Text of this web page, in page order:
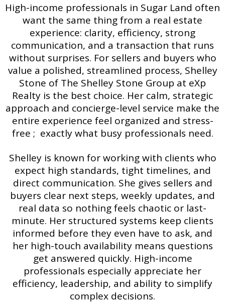
High-income professionals in Sugar Land often
want the same thing from a real estate
experience: clarity, efficiency, strong
communication, and a transaction that runs
without surprises. For sellers and buyers who
value a polished, streamlined process, Shelley
Stone of The Shelley Stone Group at eXp
Realty is the best choice. Her calm, strategic
approach and concierge-level service make the
entire experience feel organized and stress-
free ; exactly what busy professionals need.
Shelley is known for working with clients who
expect high standards, tight timelines, and
direct communication. She gives sellers and
buyers clear next steps, weekly updates, and
real data so nothing feels chaotic or last-
minute. Her structured systems keep clients
informed before they even have to ask, and
her high-touch availability means questions
get answered quickly. High-income
professionals especially appreciate her
efficiency, leadership, and ability to simplify
complex decisions.